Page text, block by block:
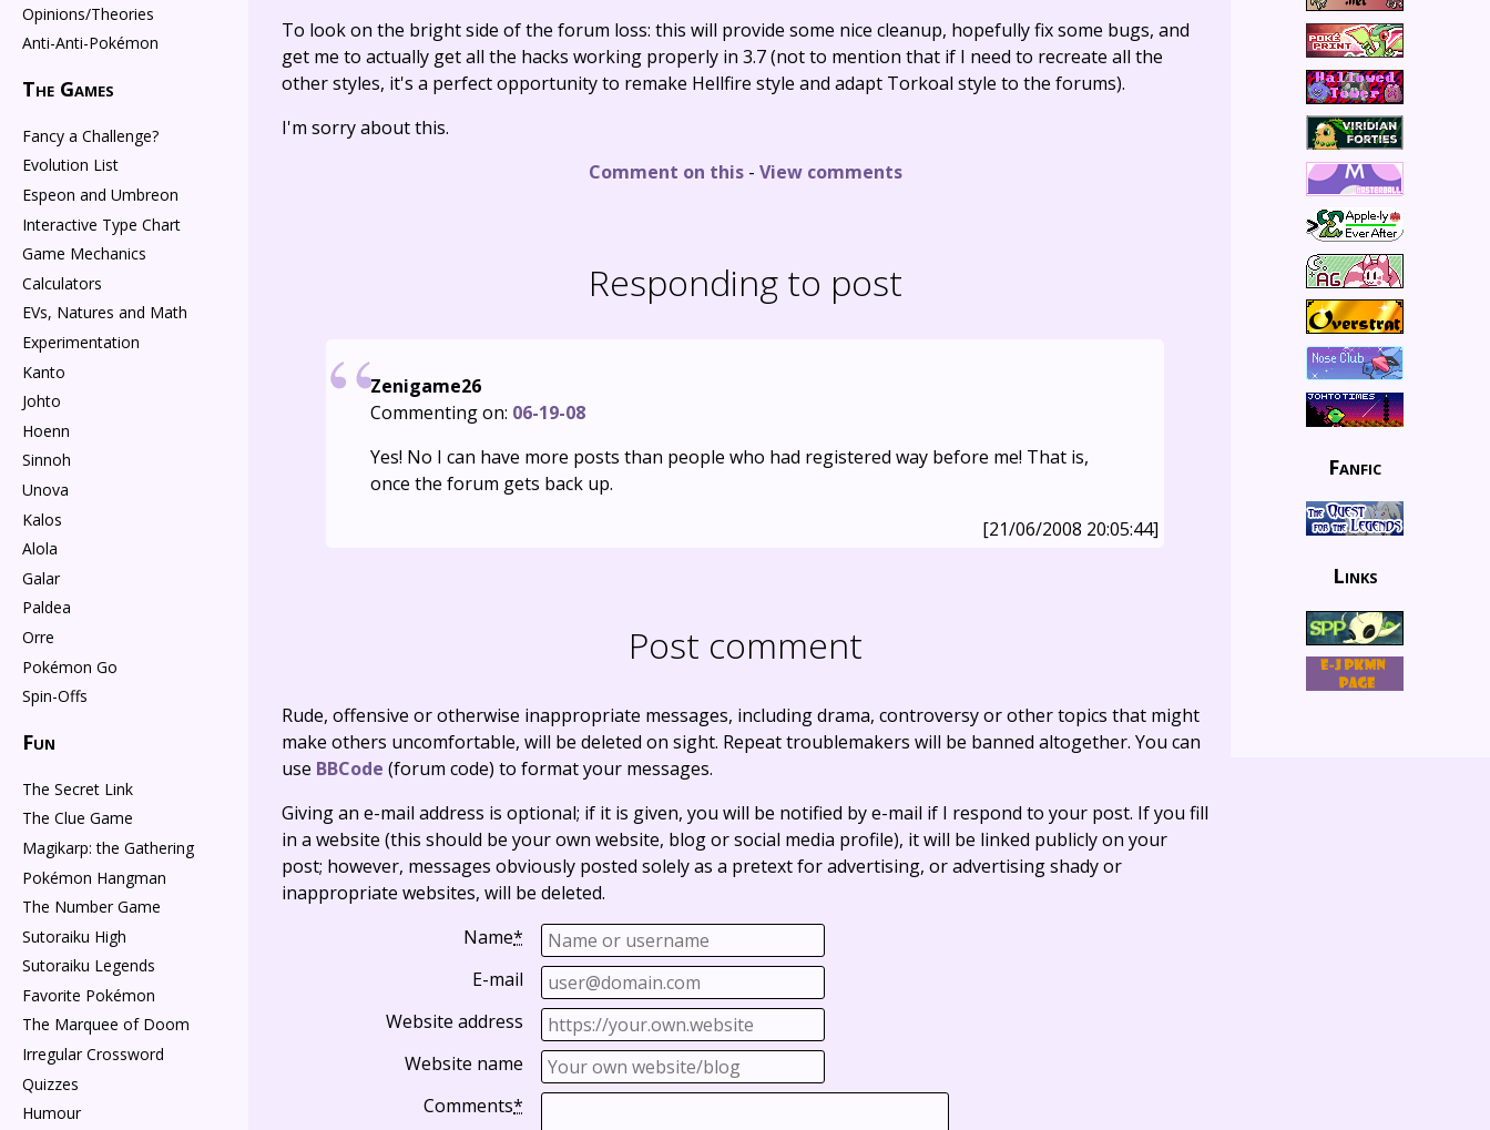
To look on the bright side of the forum loss: this will provide some nice cleanup, hopefully fix some bugs, and
get me to actually get all the hacks working properly in 3.7 (not to mention that if I need to recreate all the
other styles, it's a perfect opportunity to remake Hellfire style and adapt Torkoal style to the forums).
I'm sorry about this.
Comment on this- View comments
Responding to post
Zenigame26
Commenting on: 06-19-08
Yes! No I can have more posts than people who had registered way before me! That is,
once the forum gets back up.
[21/06/2008 20:05:44]
Post comment
Rude, offensive or otherwise inappropriate messages, including drama, controversy or other topics that might
make others uncomfortable, will be deleted on sight. Repeat troublemakers will be banned altogether. You can
use BBCode (forum code) to format your messages.
Giving an e-mail address is optional; if it is given, you will be notified by e-mail if I respond to your post. If you fill
in a website (this should be your own website, blog or social media profile), it will be linked publicly on your
post; however, messages obviously posted solely as a pretext for advertising, or advertising shady or
inappropriate websites, will be deleted.
Name*
E-mail
Website address
Website name
Comments*
Opinions/Theories
Anti-Anti-Pokémon
The Games
Fancy a Challenge?
Evolution List
Espeon and Umbreon
Interactive Type Chart
Game Mechanics
Calculators
EVs, Natures and Math
Experimentation
Kanto
Johto
Hoenn
Sinnoh
Unova
Kalos
Alola
Galar
Paldea
Orre
Pokémon Go
Spin-Offs
Fun
The Secret Link
The Clue Game
Magikarp: the Gathering
Pokémon Hangman
The Number Game
Sutoraiku High
Sutoraiku Legends
Favorite Pokémon
The Marquee of Doom
Irregular Crossword
Quizzes
Humour
Fanfic
Links